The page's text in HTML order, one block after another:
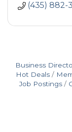
(435) 882-
Business
Hot Deals
Job Postings